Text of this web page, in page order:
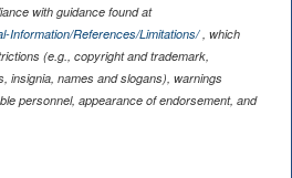
with guidance found at
Information/References/Limitations/, which
(e.g., copyright and trademark,
insignia, names and slogans), warnings
personnel, appearance of endorsement, and